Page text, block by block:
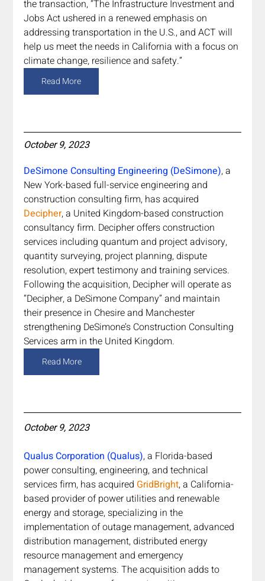
the transaction, “The Infrastructure Investment and
Jobs Act ushered in a renewed emphasis on
addressing transportation in the U.S., and ACT will
help us meet the needs in California with a focus on
climate change, resilience and safety.”
Read More
October 9, 2023
DeSimone Consulting Engineering (DeSimone), a
New York-based full-service engineering and
construction consulting firm, has acquired
Decipher, a United Kingdom-based construction
consultancy firm. Decipher offers construction
services including quantum and project advisory,
quantity surveying, project planning, dispute
resolution, expert testimony and training services.
Following the acquisition, Decipher will operate as
“Decipher, a DeSimone Company” and maintain
their presence in Chesire and Manchester
strengthening DeSimone’s Construction Consulting
Services arm in the United Kingdom.
Read More
October 9, 2023
Qualus Corporation (Qualus), a Florida-based
power consulting, engineering, and technical
services firm, has acquired GridBright, a California-
based provider of power utilities and renewable
energy and storage, specializing in the
implementation of outage management, advanced
distribution management, distributed energy
resource management and emergency
management systems. The acquisition adds to